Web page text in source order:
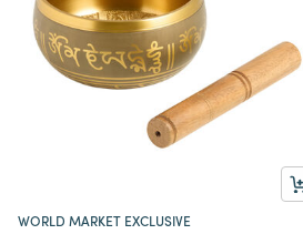
WORLD MARKET EXCLUSIVE